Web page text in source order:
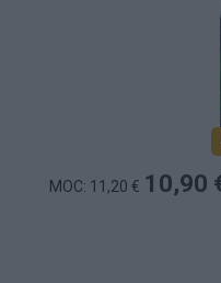
MOC: 11,20 € 10,90